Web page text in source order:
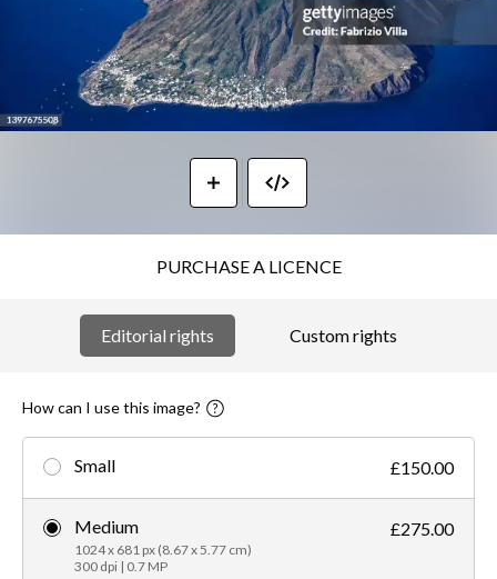
PURCHASE A LICENCE
Editorial rights Custom rights
How can I use this image?
Small £150.00
Medium
1024 x 681 px (8.67 x 5.77 cm)
300 dpi | 0.7 MP
£275.00